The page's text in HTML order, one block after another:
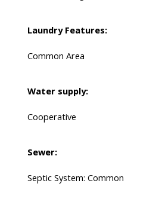
Laundry Features:
Common Area
Water supply:
Cooperative
Sewer:
Septic System: Common